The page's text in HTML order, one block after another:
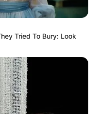
Tried To Bury: Look